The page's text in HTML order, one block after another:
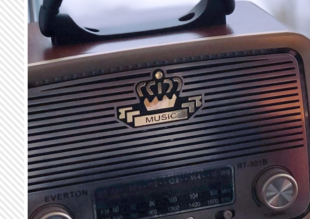
Skip to main content